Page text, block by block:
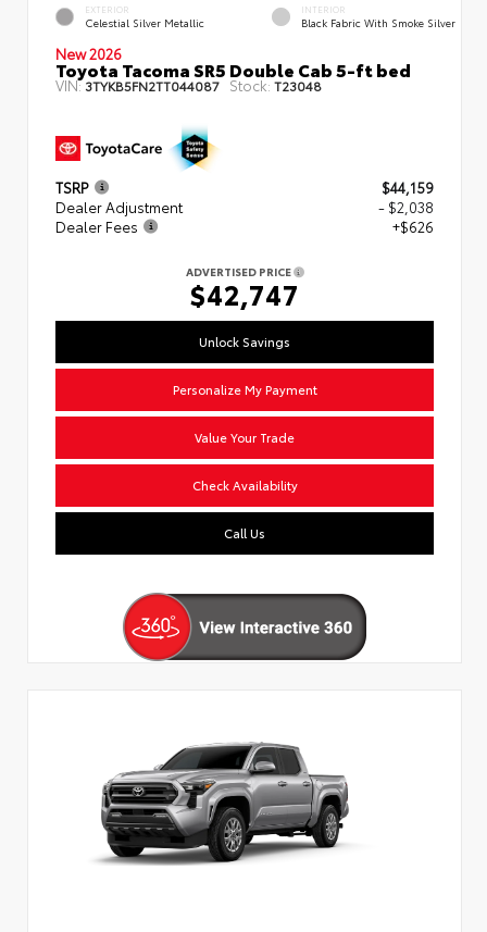
EXTERIOR
Celestial Silver Metallic
INTERIOR
Black Fabric With Smoke Silver
New 2026
Toyota Tacoma SR5 Double Cab 5-ft bed
VIN:3TYKB5FN2TT044087 Stock: T23048
TSRP
$44,159
Dealer Adjustment
- $2,038
Dealer Fees
+$626
ADVERTISED PRICE
$42,747
Unlock Savings
Personalize My Payment
Value Your Trade
Check Availability
Call Us